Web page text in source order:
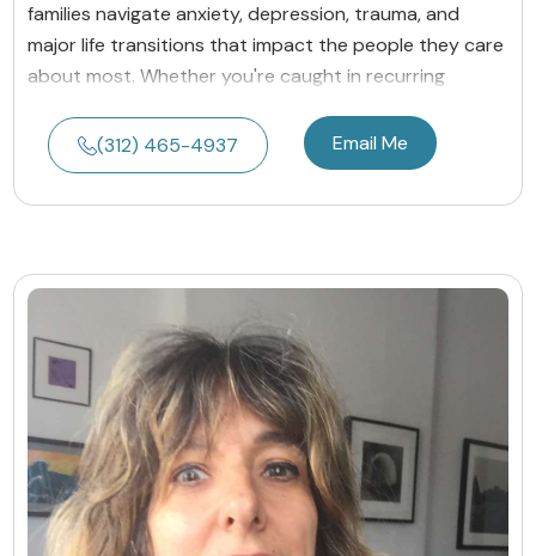
families navigate anxiety, depression, trauma, and
major life transitions that impact the people they care
about most. Whether you're caught in recurring
(312) 465-4937 Email Me